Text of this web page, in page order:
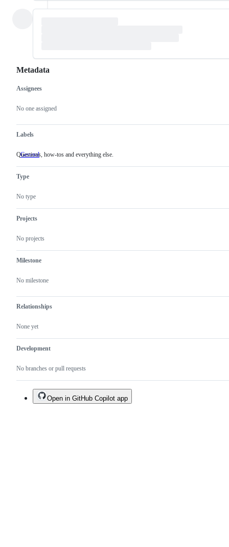
Metadata
Metadata
Assignees
No one assigned
Labels
General
Questions,
Questions, how-tos and everything else.
Type
No type
Projects
No projects
Milestone
No milestone
Relationships
None yet
Development
No branches or pull requests
Issue
actions
Open in GitHub Copilot app